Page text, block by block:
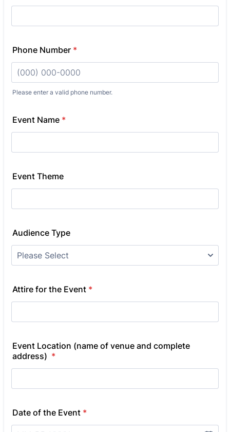
Phone Number *
Please enter a valid phone number.
Event Name *
Event Theme
Audience Type
Attire for the Event *
Event Location (name of venue and complete
address) *
Date of the Event *